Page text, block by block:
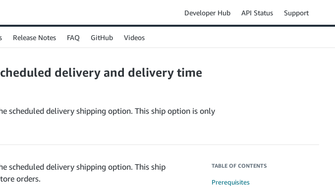
Developer Hub API Status Support
Release Notes FAQ GitHub Videos
delivery and delivery time
scheduled delivery shipping option. This ship option is only
scheduled delivery shipping option. This ship
orders.
TABLE OF CONTENTS
Prerequisites